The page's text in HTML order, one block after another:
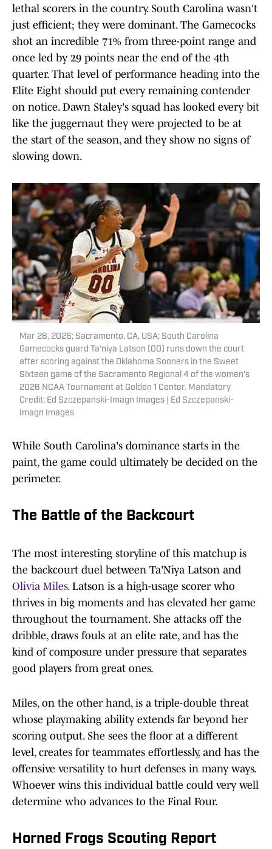
lethal scorers in the country. South Carolina wasn't
just efficient; they were dominant. The Gamecocks
shot an incredible 71% from three-point range and
once led by 29 points near the end of the 4th
quarter. That level of performance heading into the
Elite Eight should put every remaining contender
on notice. Dawn Staley's squad has looked every bit
like the juggernaut they were projected to be at
the start of the season, and they show no signs of
slowing down.
Mar 28, 2026; Sacramento, CA, USA; South Carolina
Gamecocks guard Ta'niya Latson (00) runs down the court
after scoring against the Oklahoma Sooners in the Sweet
Sixteen game of the Sacramento Regional 4 of the women's
2026 NCAA Tournament at Golden 1 Center. Mandatory
Credit: Ed Szczepanski-Imagn Images | Ed Szczepanski-
Imagn Images
While South Carolina's dominance starts in the
paint, the game could ultimately be decided on the
perimeter.
The Battle of the Backcourt
The most interesting storyline of this matchup is
the backcourt duel between Ta'Niya Latson and
Olivia Miles.Latson is a high-usage scorer who
thrives in big moments and has elevated her game
throughout the tournament. She attacks off the
dribble, draws fouls at an elite rate, and has the
kind of composure under pressure that separates
good players from great ones.
Miles, on the other hand, is a triple-double threat
whose playmaking ability extends far beyond her
scoring output. She sees the floor at a different
level, creates for teammates effortlessly, and has the
offensive versatility to hurt defenses in many ways.
Whoever wins this individual battle could very well
determine who advances to the Final Four.
Horned Frogs Scouting Report